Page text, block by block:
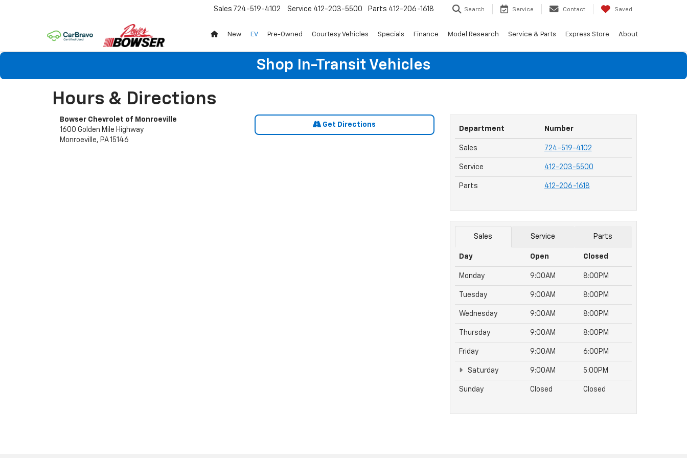
Sales 724-519-4102 Service 412-203-5500 Parts 412-206-1618 Search Service Contact Saved
New EV Pre-Owned Courtesy Vehicles Specials Finance Model Research Service & Parts Express Store About
Shop In-Transit Vehicles
Hours & Directions
Bowser Chevrolet of Monroeville
1600 Golden Mile Highway
Monroeville, PA 15146
Get Directions
Department Number
Sales 724-519-4102
Service 412-203-5500
Parts 412-206-1618
Sales Service Parts
Day Open Closed
Monday 9:00AM 8:00PM
Tuesday 9:00AM 8:00PM
Wednesday 9:00AM 8:00PM
Thursday 9:00AM 8:00PM
Friday 9:00AM 6:00PM
Saturday 9:00AM 5:00PM
Sunday Closed Closed